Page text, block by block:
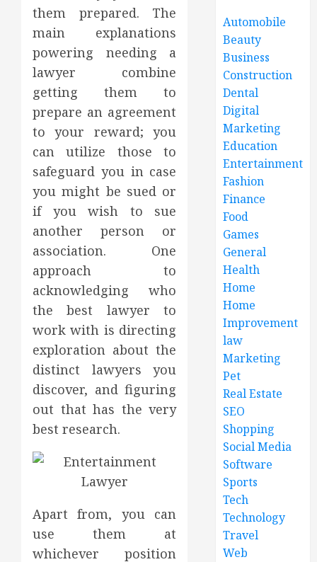
them prepared. The
main explanations
powering needing a
lawyer combine
getting them to
prepare an agreement
to your reward; you
can utilize those to
safeguard you in case
you might be sued or
if you wish to sue
another person or
association. One
approach to
acknowledging who
the best lawyer to
work with is directing
exploration about the
distinct lawyers you
discover, and figuring
out that has the very
best research.
Apart from, you can
use them at
whichever position
Automobile
Beauty
Business
Construction
Dental
Digital
Marketing
Education
Entertainment
Fashion
Finance
Food
Games
General
Health
Home
Home
Improvement
law
Marketing
Pet
Real Estate
SEO
Shopping
Social Media
Software
Sports
Tech
Technology
Travel
Web